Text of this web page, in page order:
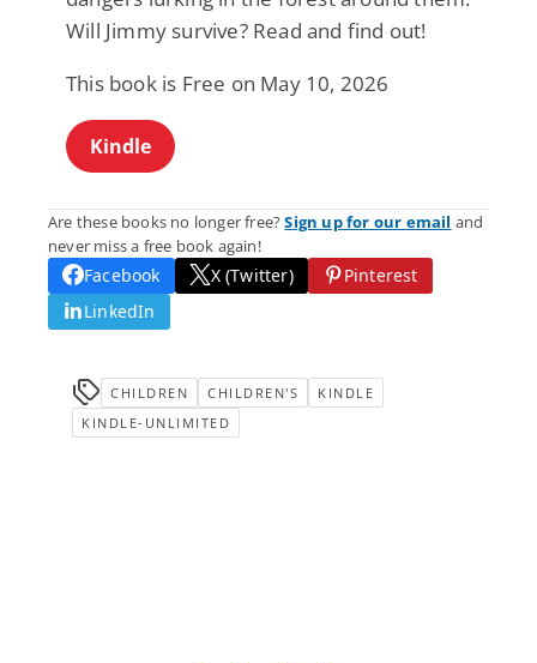
Will Jimmy survive? Read and find out!
This book is Free on May 10, 2026
Kindle
Are these books no longer free?Sign up for our email and
never miss a free book again!
Facebook X (Twitter)
Pinterest
LinkedIn
CHILDREN CHILDREN'S
KINDLE
KINDLE-UNLIMITED